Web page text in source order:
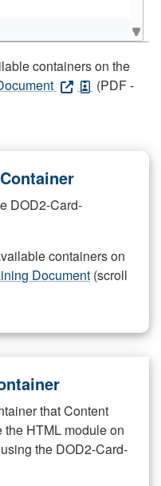
containers on the
(PDF -
DOD2-Card-
containers on
Document (scroll
that Content
HTML module on
the DOD2-Card-